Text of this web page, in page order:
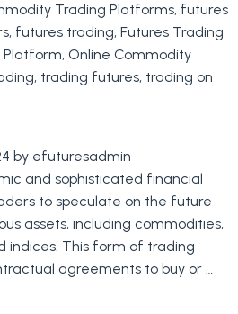
Trading Platforms, futures
, futures trading, Futures Trading
Platform, Online Commodity
, trading futures, trading on
by efuturesadmin
and sophisticated financial
to speculate on the future
assets, including commodities,
indices. This form of trading
agreements to buy or …